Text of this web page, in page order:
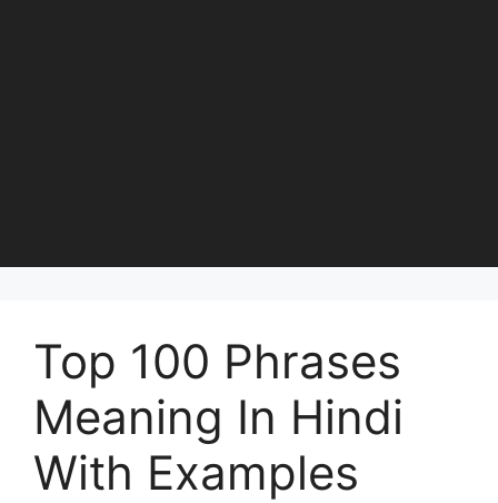
Top 100 Phrases
Meaning In Hindi
With Examples